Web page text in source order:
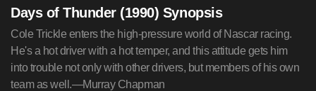
Days of Thunder (1990) Synopsis
Cole Trickle enters the high-pressure world of Nascar racing.
He's a hot driver with a hot temper, and this attitude gets him
into trouble not only with other drivers, but members of his own
team as well.—Murray Chapman